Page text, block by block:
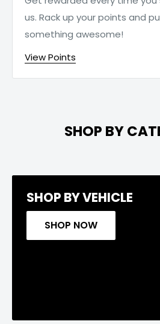
us. Rack up your points and
something awesome!
View Points
SHOP BY
SHOP BY VEHICLE
SHOP NOW